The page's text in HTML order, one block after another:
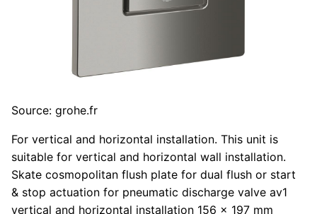
Source: grohe.fr
For vertical and horizontal installation. This unit is
suitable for vertical and horizontal wall installation.
Skate cosmopolitan flush plate for dual flush or start
& stop actuation for pneumatic discharge valve av1
vertical and horizontal installation 156 x 197 mm